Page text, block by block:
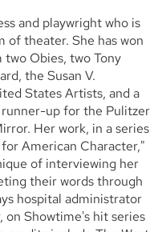
and playwright who is
of theater. She has won
two Obies, two Tony
the Susan V.
States Artists, and a
up for the Pulitzer
Her work, in a series
American Character,"
of interviewing her
their words through
hospital administrator
on Showtime's hit series